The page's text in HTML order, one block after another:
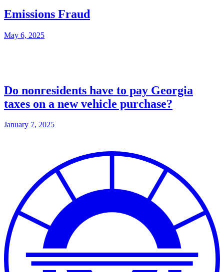
Emissions Fraud
May 6, 2025
Do nonresidents have to pay Georgia
taxes on a new vehicle purchase?
January 7, 2025